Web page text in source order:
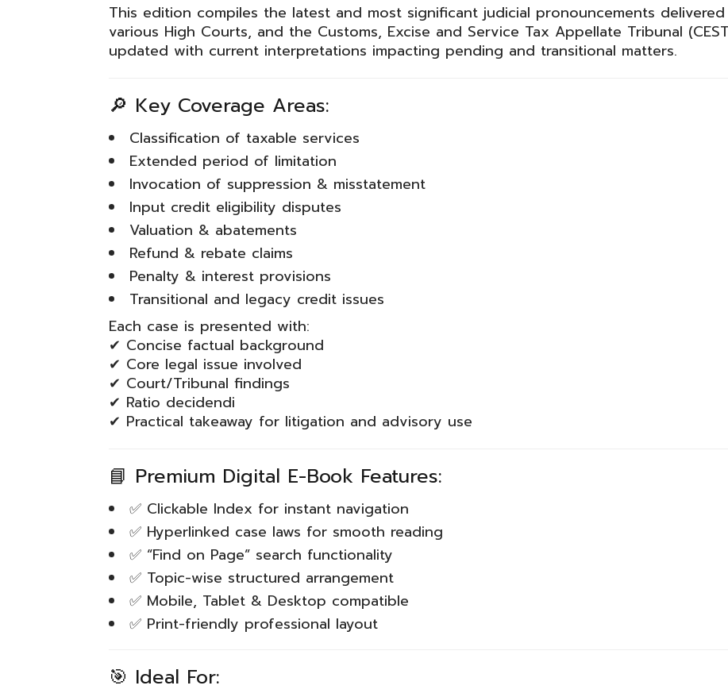
This edition compiles the latest and most significant judicial pronouncements
various High Courts, and the Customs, Excise and Service Tax Appellate Tribunal
updated with current interpretations impacting pending and transitional matters.
🔎 Key Coverage Areas:
Classification of taxable services
Extended period of limitation
Invocation of suppression & misstatement
Input credit eligibility disputes
Valuation & abatements
Refund & rebate claims
Penalty & interest provisions
Transitional and legacy credit issues
Each case is presented with:
✔ Concise factual background
✔ Core legal issue involved
✔ Court/Tribunal findings
✔ Ratio decidendi
✔ Practical takeaway for litigation and advisory use
📘 Premium Digital E-Book Features:
✅ Clickable Index for instant navigation
✅ Hyperlinked case laws for smooth reading
✅ “Find on Page” search functionality
✅ Topic-wise structured arrangement
✅ Mobile, Tablet & Desktop compatible
✅ Print-friendly professional layout
🎯 Ideal For: